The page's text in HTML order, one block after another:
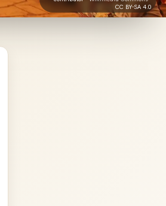
CC BY-SA 4.0